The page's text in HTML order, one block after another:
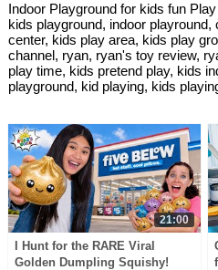
Indoor Playground for kids fun
kids playground, indoor
center, kids play area, kids play
channel, ryan, ryan's toy review,
play time, kids pretend play, kids
playground, kid playing, kids
21:00
I Hunt for the RARE Viral
Golden Dumpling Squishy!